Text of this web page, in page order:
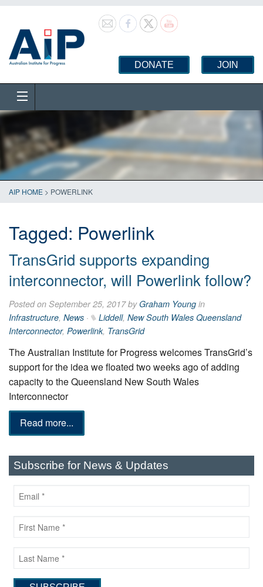
DONATE JOIN
AIP HOME > POWERLINK
Tagged: Powerlink
TransGrid supports expanding
interconnector, will Powerlink follow?
Posted on September 25, 2017 by Graham Young in
Infrastructure, News · Liddell, New South Wales Queensland
Interconnector, Powerlink, TransGrid
The Australian Institute for Progress welcomes TransGrid’s
support for the idea we floated two weeks ago of adding
capacity to the Queensland New South Wales
Interconnector
Read more...
Subscribe for News & Updates